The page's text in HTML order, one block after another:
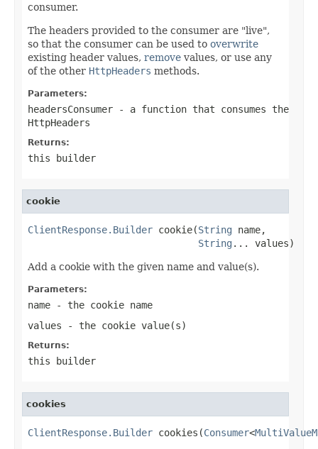
consumer.
The headers provided to the consumer are "live",
so that the consumer can be used to overwrite
existing header values, remove values, or use any
of the other HttpHeaders methods.
Parameters:
headersConsumer - a function that consumes the
HttpHeaders
Returns:
this builder
cookie
ClientResponse.Builder cookie(String name,
String ... values)
Add a cookie with the given name and value(s).
Parameters:
name - the cookie name
values - the cookie value(s)
Returns:
this builder
cookies
ClientResponse.Builder cookies(Consumer<